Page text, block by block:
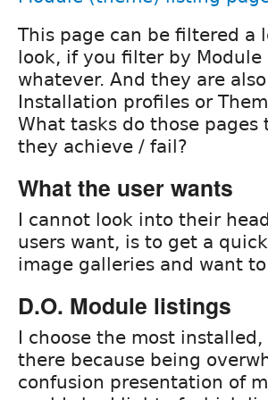
This page can be filtered a
look, if you filter by
whatever. And they are
Installation profiles or
What tasks do those
they achieve / fail?
What the user wants
I cannot look into their
users want, is to get a
image galleries and want
D.O. Module listings
I choose the most
there because being
confusion presentation of